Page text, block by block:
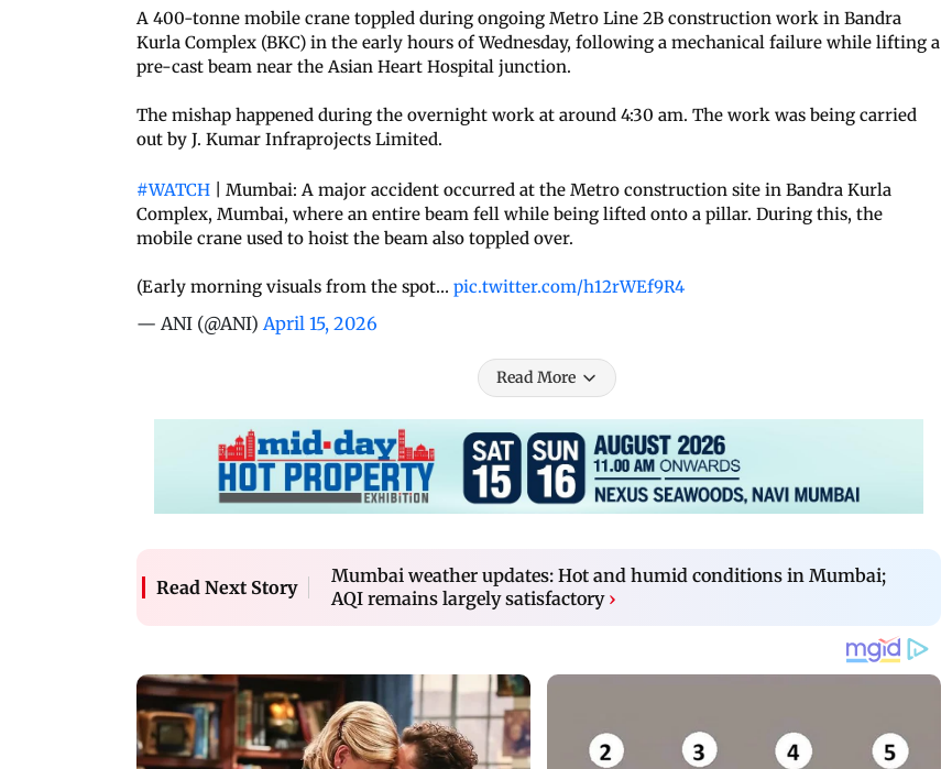
A 400-tonne mobile crane toppled during ongoing Metro Line 2B construction work in Bandra
Kurla Complex (BKC) in the early hours of Wednesday, following a mechanical failure while lifting a
pre-cast beam near the Asian Heart Hospital junction.
The mishap happened during the overnight work at around 4:30 am. The work was being carried
out by J. Kumar Infraprojects Limited.
#WATCH | Mumbai: A major accident occurred at the Metro construction site in Bandra Kurla
Complex, Mumbai, where an entire beam fell while being lifted onto a pillar. During this, the
mobile crane used to hoist the beam also toppled over.
(Early morning visuals from the spot… pic.twitter.com/h12rWEf9R4
— ANI (@ANI) April 15, 2026
Read More
Read Next Story
Mumbai weather updates: Hot and humid conditions in Mumbai;
AQI remains largely satisfactory ›